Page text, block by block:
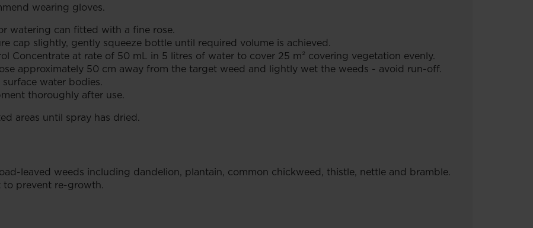
wearing gloves.
watering can fitted with a fine rose.
cap slightly, gently squeeze bottle until required volume is achieved.
Concentrate at rate of 50 mL in 5 litres of water to cover 25 m² covering vegetation evenly.
approximately 50 cm away from the target weed and lightly wet the weeds - avoid run-off.
water bodies.
thoroughly after use.
areas until spray has dried.
leaved weeds including dandelion, plantain, common chickweed, thistle, nettle and bramble.
to prevent re-growth.